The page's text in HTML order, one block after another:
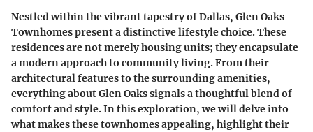
Nestled within the vibrant tapestry of Dallas, Glen Oaks
Townhomes present a distinctive lifestyle choice. These
residences are not merely housing units; they encapsulate
a modern approach to community living. From their
architectural features to the surrounding amenities,
everything about Glen Oaks signals a thoughtful blend of
comfort and style. In this exploration, we will delve into
what makes these townhomes appealing, highlight their